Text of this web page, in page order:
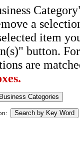
a
item
button.
are